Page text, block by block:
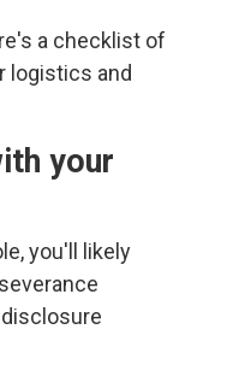
a checklist of
logistics and
your
you'll likely